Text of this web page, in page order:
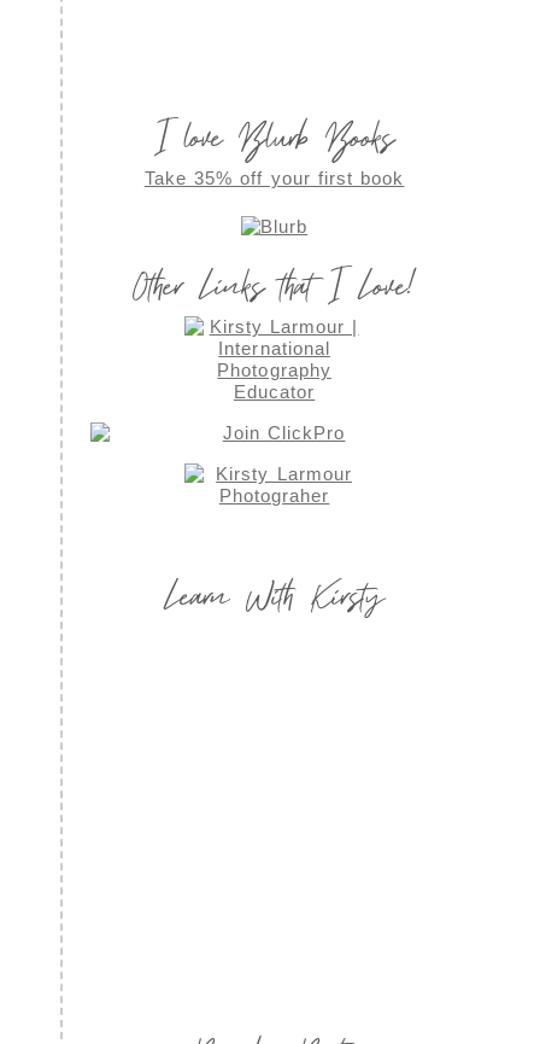
I love Blurb Books
Take 35% off your first book
Other Links that I Love!
Learn With Kirsty